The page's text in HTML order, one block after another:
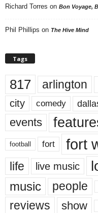
Richard Torres on Bon Voyage,
Phil Phillips on The Hive Mind
Tags
817 arlington
city comedy
events
football fort fort
life live music
music people
reviews show